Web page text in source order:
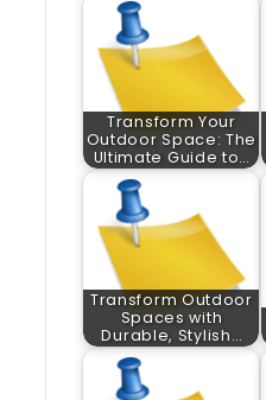
Transform Your
Outdoor Space: The
Ultimate Guide to…
Transform Outdoor
Spaces with
Durable, Stylish…